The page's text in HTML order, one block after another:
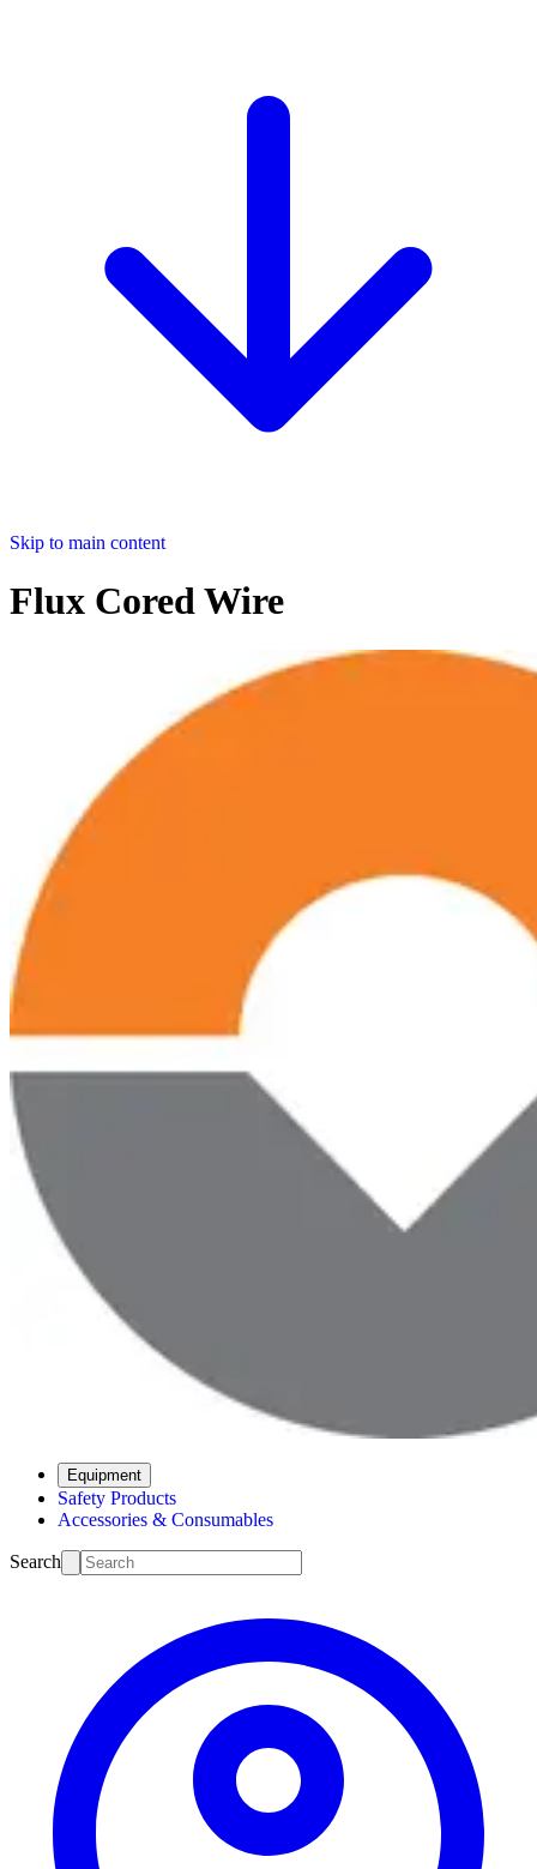
Skip to main content
Flux Cored Wire
Equipment
Safety Products
Accessories & Consumables
Search